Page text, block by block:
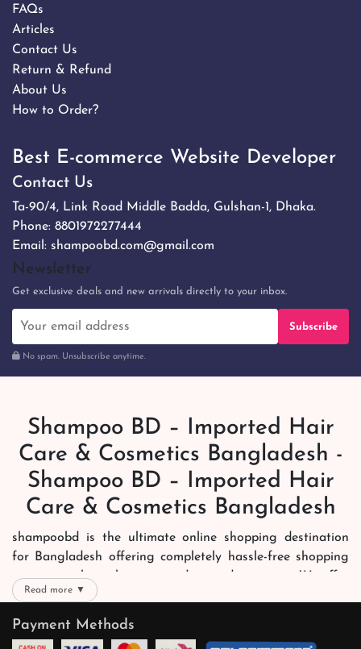
FAQs
Articles
Contact Us
Return & Refund
About Us
How to Order?
Best E-commerce Website Developer
Contact Us
Ta-90/4, Link Road Middle Badda, Gulshan-1, Dhaka.
Phone: 8801972277444
Email: shampoobd.com@gmail.com
Newsletter
Get exclusive deals and new arrivals directly to your inbox.
Subscribe
No spam. Unsubscribe anytime.
Shampoo BD – Imported Hair
Care & Cosmetics Bangladesh -
Shampoo BD – Imported Hair
Care & Cosmetics Bangladesh
shampoobd is the ultimate online shopping destination
for Bangladesh offering completely hassle-free shopping
experience through secure and trusted gateways. We offer
you trendy and reliable shopping with all your preferred
brands and more. Now shopping is easier, quicker and
always joyous. We help you mark the exact choice here.
Read more ▼
Payment Methods